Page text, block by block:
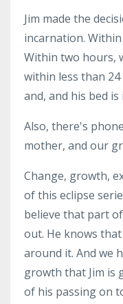
Jim made the
incarnation.
Within two hours,
within less than
and, and his bed is
Also, there's
mother, and our
Change, growth,
of this eclipse
believe that part
out. He knows
around it. And we
growth that Jim is
of his passing on